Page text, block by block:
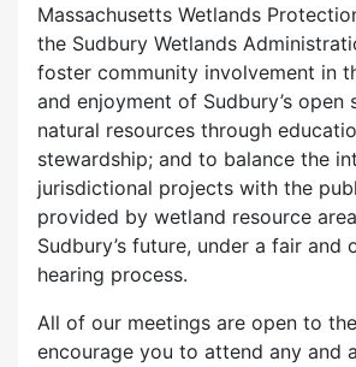
Massachusetts Wetlands
the Sudbury Wetlands
foster community involvement in
and enjoyment of Sudbury’s open
natural resources through
stewardship; and to balance the
jurisdictional projects with the
provided by wetland resource
Sudbury’s future, under a fair and
hearing process.
All of our meetings are open to
encourage you to attend any and